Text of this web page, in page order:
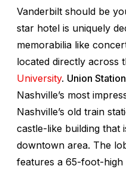
Vanderbilt should be
star hotel is uniquely
memorabilia like
located directly across
University. Union
Nashville’s most
Nashville’s old train
castle-like building that
downtown area. The
features a 65-foot-high